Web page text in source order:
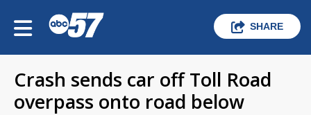
SHARE
Crash sends car off Toll Road
overpass onto road below